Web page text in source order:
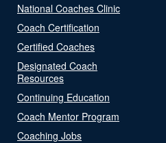
National Coaches Clinic
Coach Certification
Certified Coaches
Designated Coach
Resources
Continuing Education
Coach Mentor Program
Coaching Jobs